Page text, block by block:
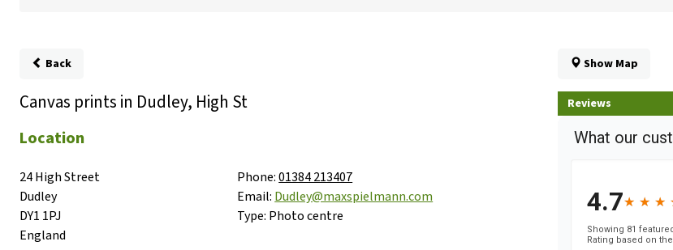
Back
Canvas prints in Dudley, High St
Location
24 High Street
Dudley
DY1 1PJ
England
Phone:01384 213407
Email: Dudley@maxspielmann.com
Type: Photo centre
Show Map
Reviews